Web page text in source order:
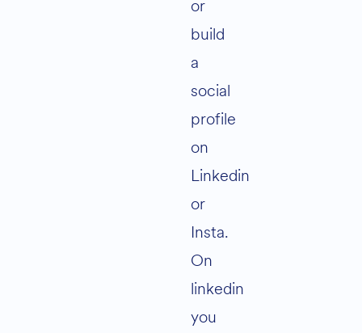
or
build
a
social
profile
on
Linkedin
or
Insta.
On
linkedin
you